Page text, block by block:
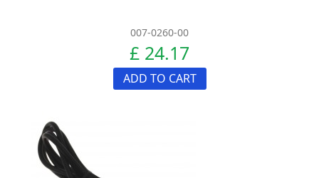
007-0260-00
£ 24.17
ADD TO CART